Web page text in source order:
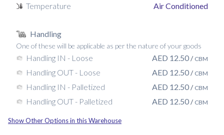
Temperature
Air Conditioned
Handling
One of these will be applicable as per the nature of your goods
Handling IN - Loose AED 12.50/ CBM
Handling OUT - Loose AED 12.50/ CBM
Handling IN - Palletized AED 12.50/ CBM
Handling OUT - Palletized AED 12.50/ CBM
Show Other Options in this Warehouse